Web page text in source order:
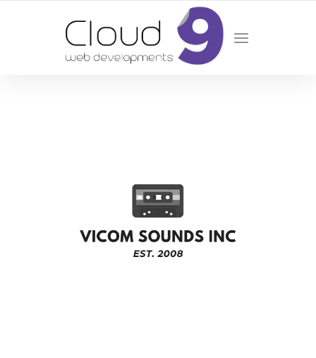
DESIGN | DEVELOPMENT | MARKETING | SEO